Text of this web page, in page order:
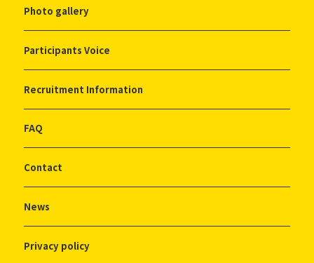
Photo gallery
Participants Voice
Recruitment Information
FAQ
Contact
News
Privacy policy